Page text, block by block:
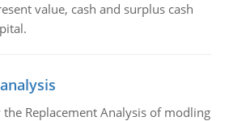
value, cash and surplus cash
Replacement Analysis of modling